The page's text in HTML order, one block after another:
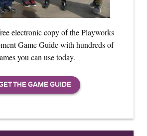
electronic copy of the Playworks
Game Guide with hundreds of
you can use today.